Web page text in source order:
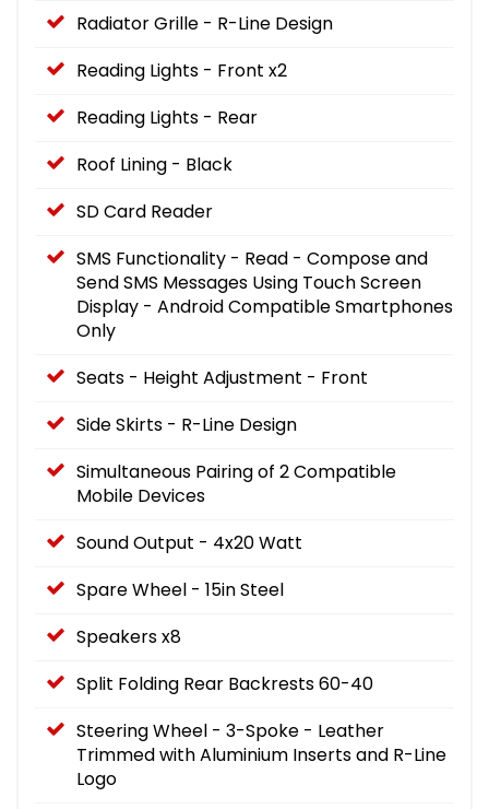
Radiator Grille - R-Line Design
Reading Lights - Front x2
Reading Lights - Rear
Roof Lining - Black
SD Card Reader
SMS Functionality - Read - Compose and
Send SMS Messages Using Touch Screen
Display - Android Compatible Smartphones
Only
Seats - Height Adjustment - Front
Side Skirts - R-Line Design
Simultaneous Pairing of 2 Compatible
Mobile Devices
Sound Output - 4x20 Watt
Spare Wheel - 15in Steel
Speakers x8
Split Folding Rear Backrests 60-40
Steering Wheel - 3-Spoke - Leather
Trimmed with Aluminium Inserts and R-Line
Logo